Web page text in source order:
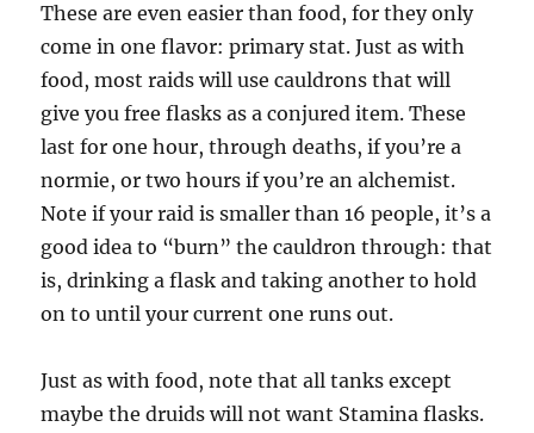
These are even easier than food, for they only
come in one flavor: primary stat. Just as with
food, most raids will use cauldrons that will
give you free flasks as a conjured item. These
last for one hour, through deaths, if you’re a
normie, or two hours if you’re an alchemist.
Note if your raid is smaller than 16 people, it’s a
good idea to “burn” the cauldron through: that
is, drinking a flask and taking another to hold
on to until your current one runs out.
Just as with food, note that all tanks except
maybe the druids will not want Stamina flasks.